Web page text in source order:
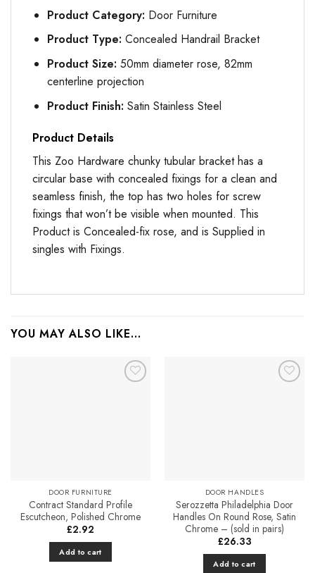
Product Category: Door Furniture
Product Type: Concealed Handrail Bracket
Product Size: 50mm diameter rose, 82mm
centerline projection
Product Finish: Satin Stainless Steel
Product Details
This Zoo Hardware chunky tubular bracket has a
circular base with concealed fixings for a clean and
seamless finish, the top has two holes for screw
fixings that won’t be visible when mounted. This
Product is Concealed-fix rose, and is Supplied in
singles with Fixings.
YOU MAY ALSO LIKE…
DOOR FURNITURE
Contract Standard Profile
Escutcheon, Polished Chrome
£2.92
Add to cart
DOOR HANDLES
Serozzetta Philadelphia Door
Handles On Round Rose, Satin
Chrome – (sold in pairs)
£26.33
Add to cart